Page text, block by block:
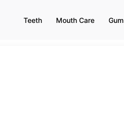
Teeth Mouth Care Gum